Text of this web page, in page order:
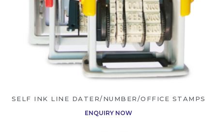
SELF INK LINE DATER/NUMBER/OFFICE STAMPS
ENQUIRY NOW